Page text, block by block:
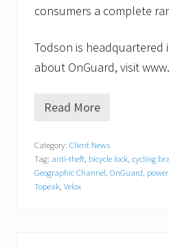
consumers a complete
Todson is headquartered
about OnGuard, visit
O
u
a
r
d
Read More
Category: Client News
Tag: anti-theft, bicycle lock, cycling
Geographic Channel, OnGuard,
Topeak, Velox